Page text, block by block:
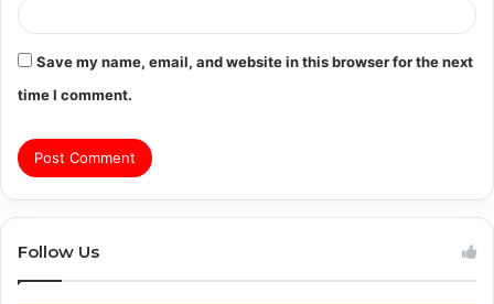
Save my name, email, and website in this browser for the next
time I comment.
Follow Us